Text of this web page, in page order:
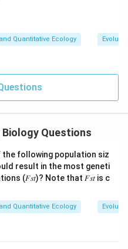
Quantitative Ecology
Biology Questions
the following population siz
result in the most geneti
(𝐹𝑠𝑡)? Note that 𝐹𝑠𝑡 is c
Quantitative Ecology